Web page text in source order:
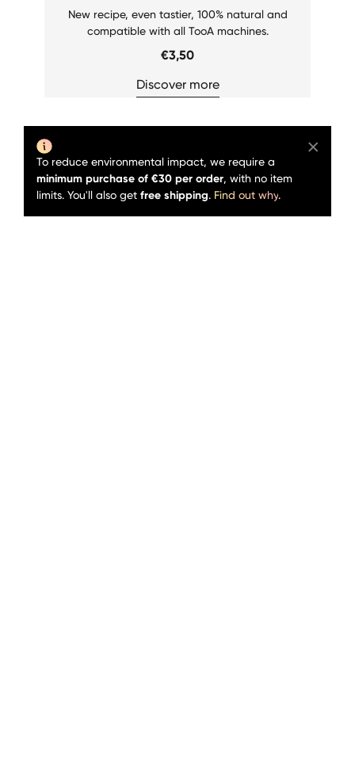
New recipe, even tastier, 100% natural and
compatible with all TooA machines.
€3,50
Discover more
To reduce environmental impact, we require a
minimum purchase of €30 per order, with no item
limits. You'll also get free shipping. Find out why.